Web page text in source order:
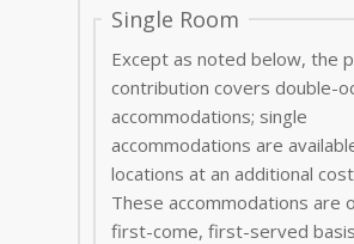
Single Room
Except as noted below, the
contribution covers double-
accommodations; single
accommodations are
locations at an additional
These accommodations are
first-come, first-served